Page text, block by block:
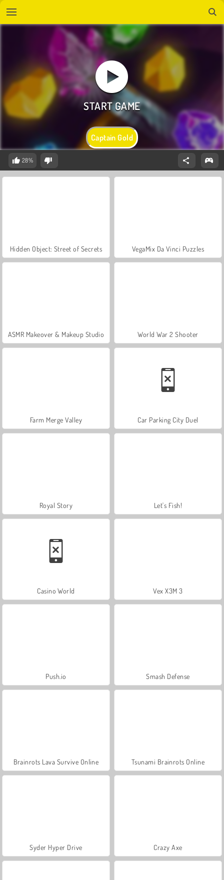
Captain Gold
28%
Hidden Object: Street of Secrets VegaMix Da Vinci Puzzles
ASMR Makeover & Makeup Studio World War 2 Shooter
Farm Merge Valley Car Parking City Duel
Royal Story Let's Fish!
Casino World Vex X3M 3
Push.io Smash Defense
Brainrots Lava Survive Online Tsunami Brainrots Online
Syder Hyper Drive Crazy Axe